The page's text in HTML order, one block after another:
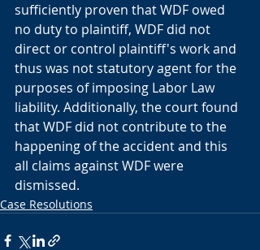
sufficiently proven that WDF owed
no duty to plaintiff, WDF did not
direct or control plaintiff's work and
thus was not statutory agent for the
purposes of imposing Labor Law
liability. Additionally, the court found
that WDF did not contribute to the
happening of the accident and this
all claims against WDF were
dismissed.
Case Resolutions